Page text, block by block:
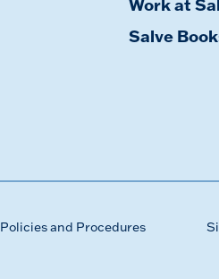
Salve
Policies and Procedures